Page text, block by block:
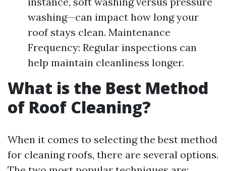
washing—can impact how long your
roof stays clean. Maintenance
Frequency: Regular inspections can
help maintain cleanliness longer.
What is the Best Method
of Roof Cleaning?
When it comes to selecting the best method
for cleaning roofs, there are several options.